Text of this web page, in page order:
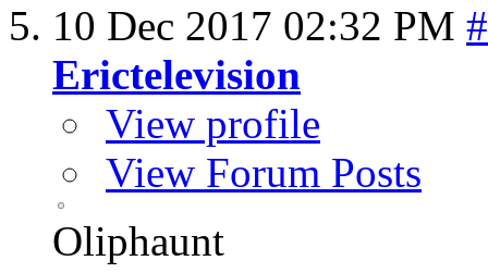
10 Dec 2017 02:32 PM
Erictelevision
View profile
View Forum Posts
Oliphaunt